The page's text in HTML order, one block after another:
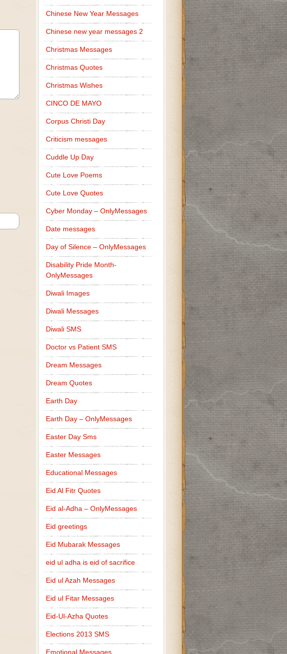
Chinese New Year Messages
Chinese new year messages 2
Christmas Messages
Christmas Quotes
Christmas Wishes
CINCO DE MAYO
Corpus Christi Day
Criticism messages
Cuddle Up Day
Cute Love Poems
Cute Love Quotes
Cyber Monday – OnlyMessages
Date messages
Day of Silence – OnlyMessages
Disability Pride Month-
OnlyMessages
Diwali Images
Diwali Messages
Diwali SMS
Doctor vs Patient SMS
Dream Messages
Dream Quotes
Earth Day
Earth Day – OnlyMessages
Easter Day Sms
Easter Messages
Educational Messages
Eid Al Fitr Quotes
Eid al-Adha – OnlyMessages
Eid greetings
Eid Mubarak Messages
eid ul adha is eid of sacrifice
Eid ul Azah Messages
Eid ul Fitar Messages
Eid-Ul-Azha Quotes
Elections 2013 SMS
Emotional Messages